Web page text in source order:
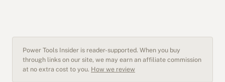
Power Tools Insider is reader-supported. When you buy
through links on our site, we may earn an affiliate commission
at no extra cost to you. How we review